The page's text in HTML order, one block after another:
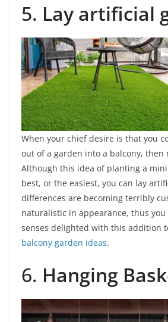
5. Lay artificial
When your chief desire is that you
out of a garden into a balcony, then
Although this idea of planting a
best, or the easiest, you can lay
differences are becoming terribly
naturalistic in appearance, thus you
senses delighted with this addition
balcony garden ideas.
6. Hanging